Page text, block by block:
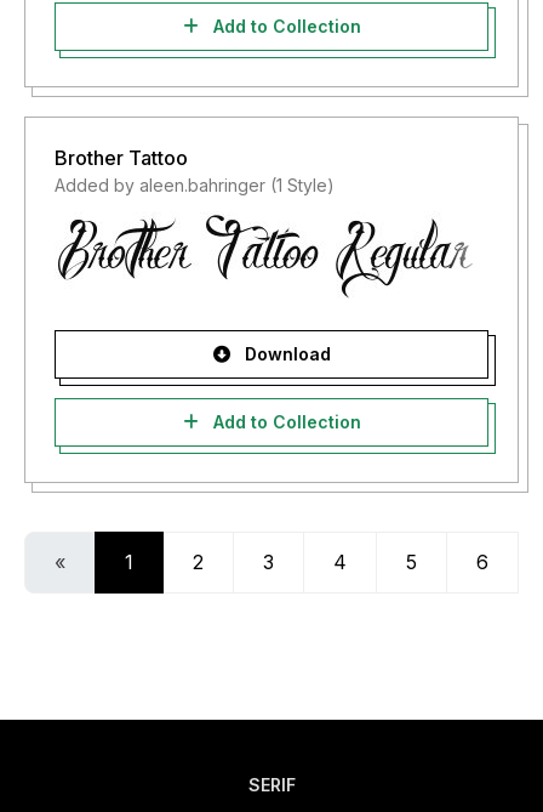
Add to Collection
Brother Tattoo
Added by aleen.bahringer (1 Style)
Download
Add to Collection
« 1 2 3 4 5 6
SERIF